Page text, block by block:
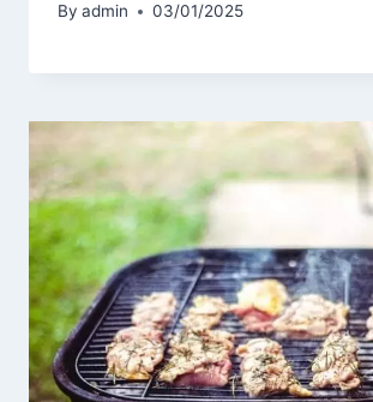
By admin 03/01/2025